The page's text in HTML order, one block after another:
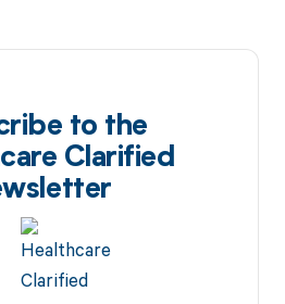
to the
Clarified